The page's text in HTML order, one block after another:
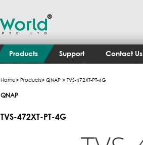
Products Support Contact Us
Home> Products> QNAP > TVS-472XT-PT-4G
QNAP
TVS-472XT-PT-4G